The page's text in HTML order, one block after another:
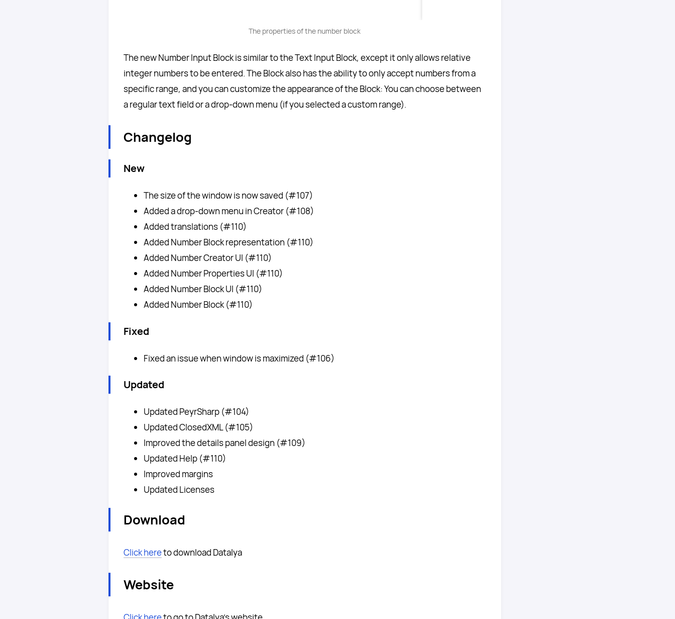
The properties of the number block
The new Number Input Block is similar to the Text Input Block, except it only allows relative
integer numbers to be entered. The Block also has the ability to only accept numbers from a
specific range, and you can customize the appearance of the Block: You can choose between
a regular text field or a drop-down menu (if you selected a custom range).
Changelog
New
The size of the window is now saved (#107)
Added a drop-down menu in Creator (#108)
Added translations (#110)
Added Number Block representation (#110)
Added Number Creator UI (#110)
Added Number Properties UI (#110)
Added Number Block UI (#110)
Added Number Block (#110)
Fixed
Fixed an issue when window is maximized (#106)
Updated
Updated PeyrSharp (#104)
Updated ClosedXML (#105)
Improved the details panel design (#109)
Updated Help (#110)
Improved margins
Updated Licenses
Download
Click hereto download Datalya
Website